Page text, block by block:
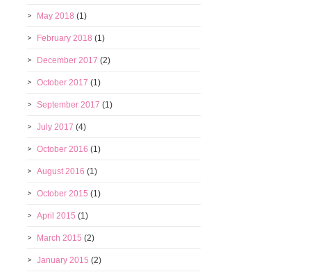
May 2018 (1)
February 2018 (1)
December 2017 (2)
October 2017 (1)
September 2017 (1)
July 2017 (4)
October 2016 (1)
August 2016 (1)
October 2015 (1)
April 2015 (1)
March 2015 (2)
January 2015 (2)